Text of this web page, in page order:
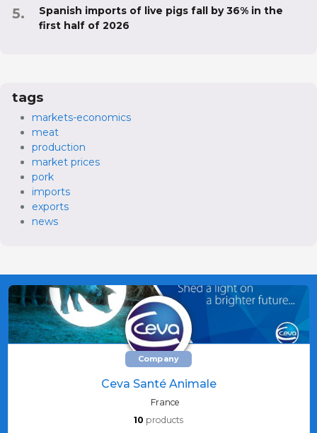
Spanish imports of live pigs fall by 36% in the
first half of 2026
tags
markets-economics
meat
production
market prices
pork
imports
exports
news
Company
Ceva Santé Animale
France
10 products